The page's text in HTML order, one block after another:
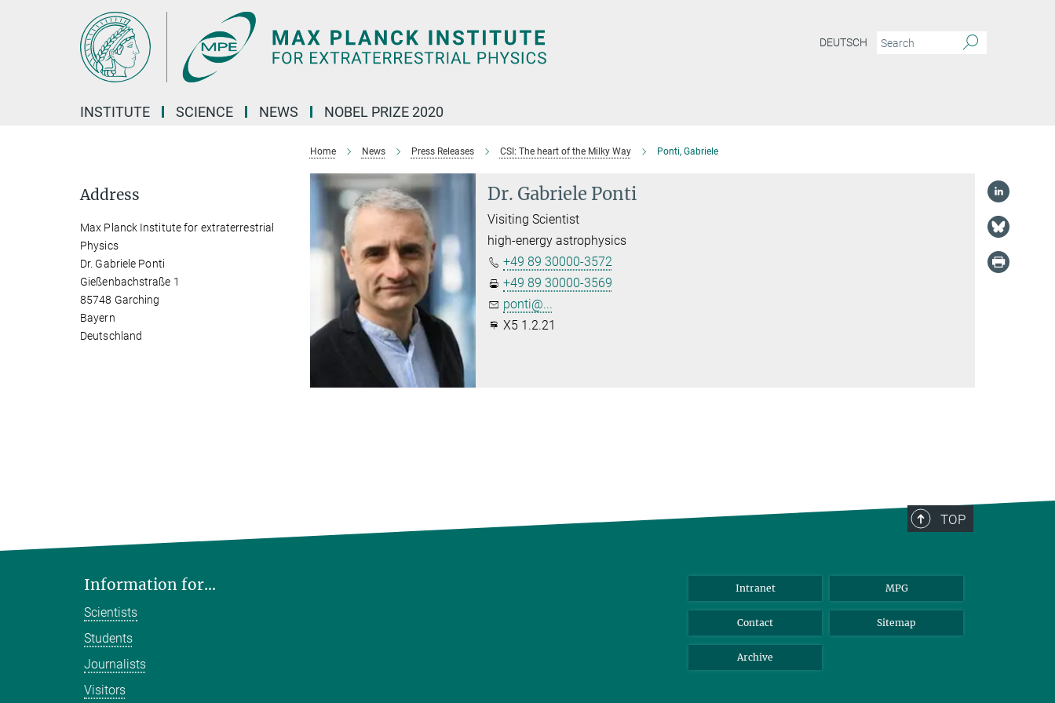
DEUTSCH
INSTITUTE SCIENCE NEWS NOBEL PRIZE 2020
Home News Press Releases CSI: The heart of the Milky Way Ponti, Gabriele
Dr. Gabriele Ponti
Visiting Scientist
high-energy astrophysics
+49 89 30000-3572
+49 89 30000-3569
ponti@...
X5 1.2.21
Address
Max Planck Institute for extraterrestrial
Physics
Dr. Gabriele Ponti
Gießenbachstraße 1
85748 Garching
Bayern
Deutschland
TOP
Information for...
Scientists
Students
Journalists
Visitors
Intranet MPG
Contact Sitemap
Archive